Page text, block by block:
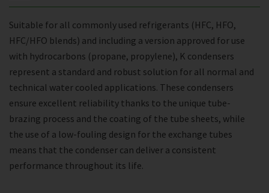
Suitable for all commonly used refrigerants (HFC, HFO,
HFC/HFO blends) and including a version approved for use
with hydrocarbons (propane, propylene), K condensers
represent a standard and robust solution for all normal and
technical water cooled applications. These condensers
ensure excellent reliability thanks to the unique tube-
brazing process and the coating of the tube sheets, while
the use of a low-fouling design for the exchange tubes
means that the condenser can deliver a consistent
performance throughout its life.